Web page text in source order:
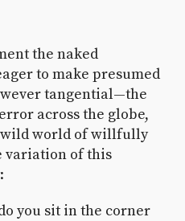
the naked
to make presumed
tangential—the
across the globe,
wild world of willfully
variation of this
you sit in the corner